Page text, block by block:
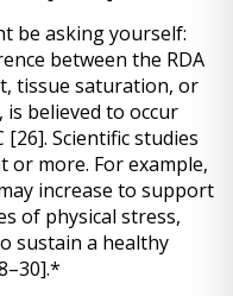
be asking yourself:
between the RDA
tissue saturation, or
believed to occur
[26]. Scientific studies
more. For example,
increase to support
of physical stress,
sustain a healthy
.*